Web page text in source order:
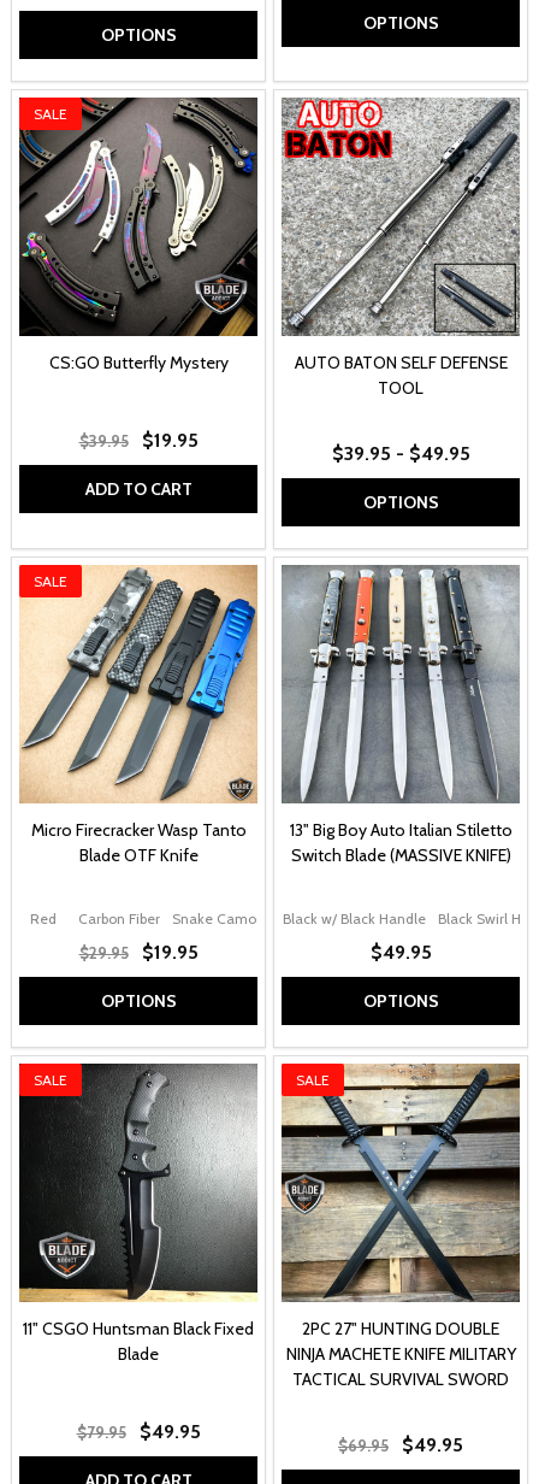
OPTIONS
OPTIONS
SALE
CS:GO Butterfly Mystery
$39.95 $19.95
ADD TO CART
AUTO BATON SELF DEFENSE
TOOL
$39.95 - $49.95
OPTIONS
SALE
Micro Firecracker Wasp Tanto
Blade OTF Knife
Red Carbon Fiber Snake Camo Black Blue
$29.95 $19.95
OPTIONS
13" Big Boy Auto Italian Stiletto
Switch Blade (MASSIVE KNIFE)
Black w/ Black Handle Black Swirl
$49.95
OPTIONS
SALE
11" CSGO Huntsman Black Fixed
Blade
$79.95 $49.95
SALE
2PC 27" HUNTING DOUBLE
NINJA MACHETE KNIFE MILITARY
TACTICAL SURVIVAL SWORD
$69.95 $49.95